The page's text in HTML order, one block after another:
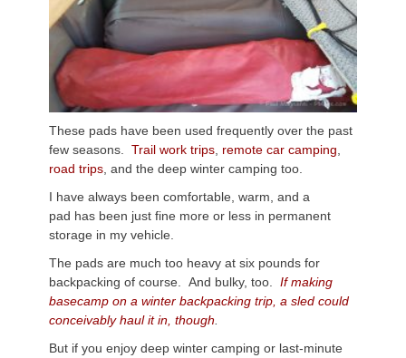
These pads have been used frequently over the past
few seasons. Trail work trips remote car camping
road trips , and the deep winter camping too.
I have always been comfortable, warm, and a
pad has been just fine more or less in permanent
storage in my vehicle.
The pads are much too heavy at six pounds for
backpacking of course. And bulky, too.
If making
basecamp on a winter backpacking trip, a sled could
conceivably haul it in, though
But if you enjoy deep winter camping or last-minute